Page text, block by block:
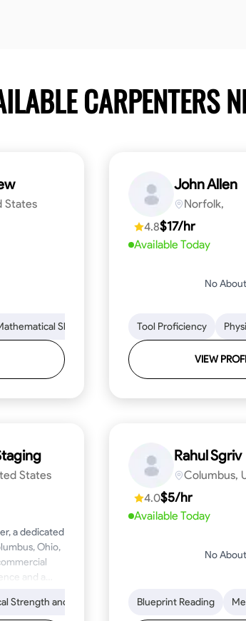
CARPENTERS
States
Skills Tool Proficiency Woodworking
John Allen
Norfolk,
4.8$17/hr
Available Today
No About
Tool Proficiency
VIEW
States
a dedicated
Ohio,
and a
Strength and Stamina Trim and Molding
Rahul Sgriv
Columbus,
4.0$5/hr
Available Today
No About
Blueprint Reading